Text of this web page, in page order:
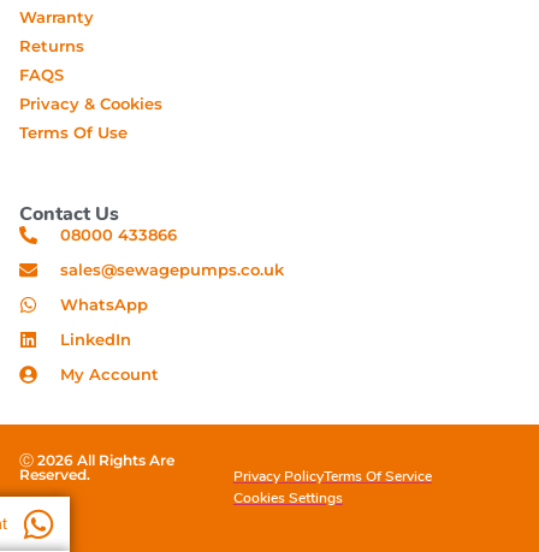
Warranty
Returns
FAQS
Privacy & Cookies
Terms Of Use
Contact Us
08000 433866
sales@sewagepumps.co.uk
WhatsApp
LinkedIn
My Account
Ⓒ 2026 All Rights Are
Reserved.
Privacy PolicyTerms Of Service
Cookies Settings